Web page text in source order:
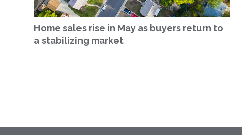
Home sales rise in May as buyers return to
a stabilizing market